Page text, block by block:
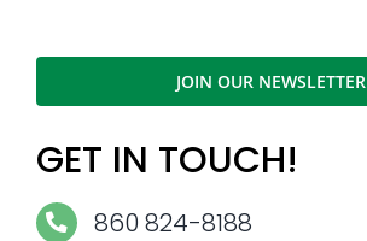
JOIN OUR NEWSLETTER
GET IN TOUCH!
860 824-8188